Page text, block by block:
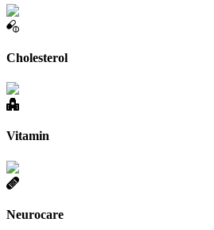
Cholesterol
Vitamin
Neurocare